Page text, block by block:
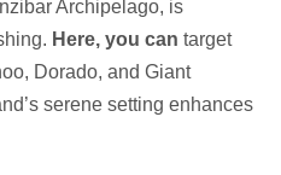
Archipelago, is
Here, you can target
Dorado, and Giant
serene setting enhances